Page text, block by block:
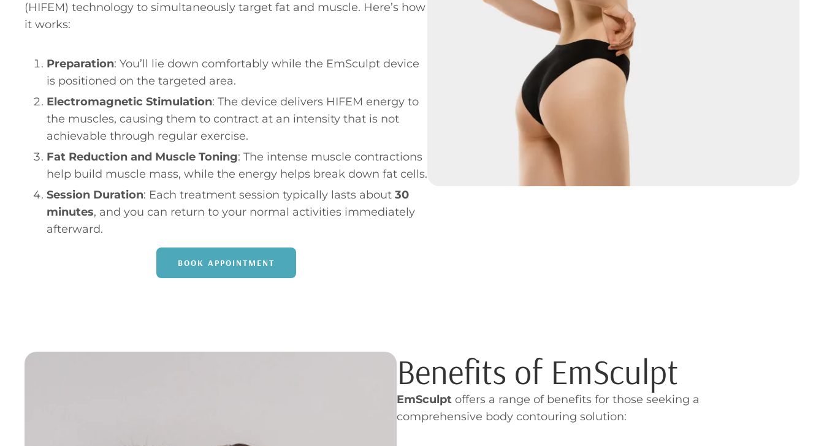
(HIFEM) technology to simultaneously target fat and muscle. Here’s how
it works:
Preparation: You’ll lie down comfortably while the EmSculpt device
is positioned on the targeted area.
Electromagnetic Stimulation: The device delivers HIFEM energy to
the muscles, causing them to contract at an intensity that is not
achievable through regular exercise.
Fat Reduction and Muscle Toning: The intense muscle contractions
help build muscle mass, while the energy helps break down fat cells.
Session Duration: Each treatment session typically lasts about 30
minutes, and you can return to your normal activities immediately
afterward.
BOOK APPOINTMENT
Benefits of EmSculpt
EmSculptoffers a range of benefits for those seeking a
comprehensive body contouring solution: